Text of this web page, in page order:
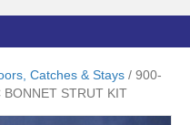
Catches & Stays / 900-
BONNET STRUT KIT